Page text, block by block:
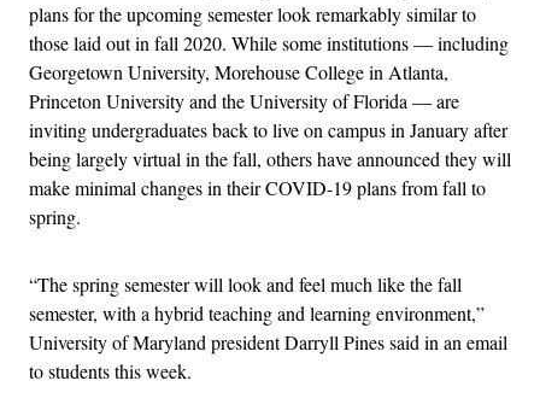
plans for the upcoming semester look remarkably similar to
those laid out in fall 2020. While some institutions — including
Georgetown University, Morehouse College in Atlanta,
Princeton University and the University of Florida — are
inviting undergraduates back to live on campus in January after
being largely virtual in the fall, others have announced they will
make minimal changes in their COVID-19 plans from fall to
spring.
“The spring semester will look and feel much like the fall
semester, with a hybrid teaching and learning environment,”
University of Maryland president Darryll Pines said in an email
to students this week.